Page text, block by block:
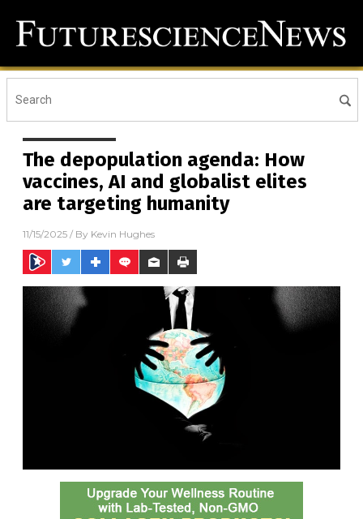
The depopulation agenda: How
vaccines, AI and globalist elites
are targeting humanity
11/15/2025 / By Kevin Hughes